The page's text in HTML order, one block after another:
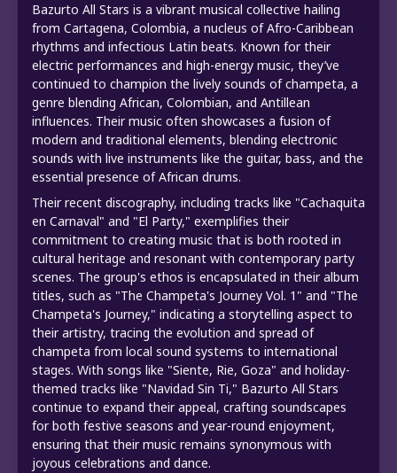
Bazurto All Stars is a vibrant musical collective hailing
from Cartagena, Colombia, a nucleus of Afro-Caribbean
rhythms and infectious Latin beats. Known for their
electric performances and high-energy music, they’ve
continued to champion the lively sounds of champeta, a
genre blending African, Colombian, and Antillean
influences. Their music often showcases a fusion of
modern and traditional elements, blending electronic
sounds with live instruments like the guitar, bass, and the
essential presence of African drums.
Their recent discography, including tracks like "Cachaquita
en Carnaval" and "El Party," exemplifies their
commitment to creating music that is both rooted in
cultural heritage and resonant with contemporary party
scenes. The group's ethos is encapsulated in their album
titles, such as "The Champeta's Journey Vol. 1" and "The
Champeta's Journey," indicating a storytelling aspect to
their artistry, tracing the evolution and spread of
champeta from local sound systems to international
stages. With songs like "Siente, Rie, Goza" and holiday-
themed tracks like "Navidad Sin Ti," Bazurto All Stars
continue to expand their appeal, crafting soundscapes
for both festive seasons and year-round enjoyment,
ensuring that their music remains synonymous with
joyous celebrations and dance.